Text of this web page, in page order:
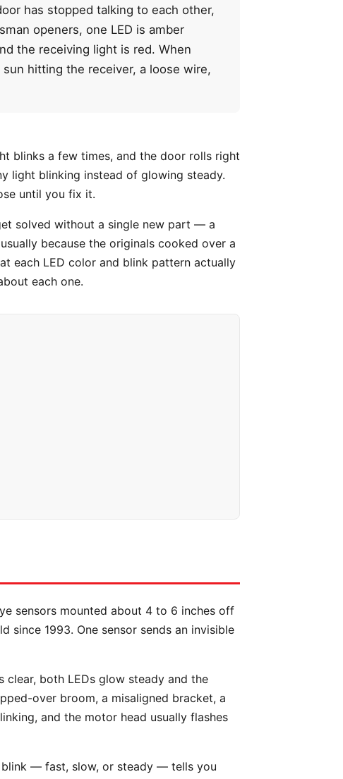
has stopped talking to each other,
openers, one LED is amber
the receiving light is red. When
hitting the receiver, a loose wire,
blinks a few times, and the door rolls right
light blinking instead of glowing steady.
until you fix it.
solved without a single new part — a
because the originals cooked over a
each LED color and blink pattern actually
each one.
sensors mounted about 4 to 6 inches off
since 1993. One sensor sends an invisible
clear, both LEDs glow steady and the
over broom, a misaligned bracket, a
and the motor head usually flashes
blink — fast, slow, or steady — tells you